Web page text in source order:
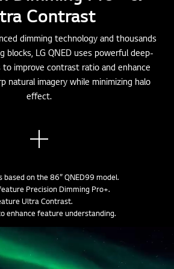
Contrast
dimming technology and thousands
blocks, LG QNED uses powerful deep-
to improve contrast ratio and enhance
natural imagery while minimizing halo
effect.
See
mor
on the 86” QNED99 model.
Precision Dimming Pro+.
Ultra Contrast.
enhance feature understanding.